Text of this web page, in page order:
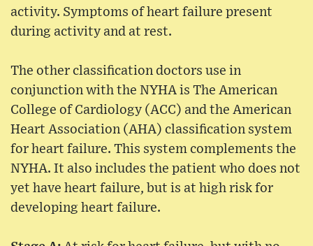
activity. Symptoms of heart failure present
during activity and at rest.
The other classification doctors use in
conjunction with the NYHA is The American
College of Cardiology (ACC) and the American
Heart Association (AHA) classification system
for heart failure. This system complements the
NYHA. It also includes the patient who does not
yet have heart failure, but is at high risk for
developing heart failure.